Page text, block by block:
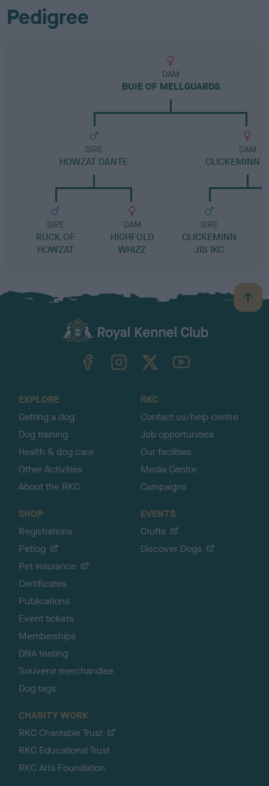
Pedigree
DAM
BUIE OF MELLGUARDS
SIRE
HOWZAT DANTE
SIRE
RUCK OF
HOWZAT
DAM
HIGHFOLD
WHIZZ
DAM
CLICKEMINN
SIRE
CLICKEMINN
JIS IKC
B
a
TheKennelClubUK on YouTube
EXPLORE
Getting a dog
Dog training
Health & dog care
Other Activities
About the RKC
RKC
Contact us/help centre
Job opportunities
Our facilities
Media Centre
Campaigns
SHOP
Registrations
Petlog
Pet insurance
Certificates
Publications
Event tickets
Memberships
DNA testing
Souvenir merchandise
Dog tags
EVENTS
Crufts
Discover Dogs
CHARITY WORK
RKC Charitable Trust
RKC Educational Trust
RKC Arts Foundation